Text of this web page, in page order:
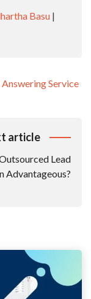
Basu |
Service
article
Lead
Advantageous?